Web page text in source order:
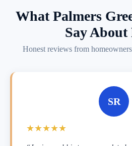
What Palmers
Say
Honest reviews from
SR
★★★★★